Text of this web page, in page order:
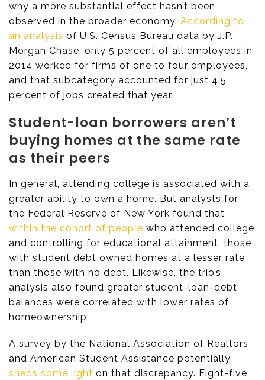
why a more substantial effect hasn’t been
observed in the broader economy. According to
an analysis of U.S. Census Bureau data by J.P.
Morgan Chase, only 5 percent of all employees in
2014 worked for firms of one to four employees,
and that subcategory accounted for just 4.5
percent of jobs created that year.
Student-loan borrowers aren’t
buying homes at the same rate
as their peers
In general, attending college is associated with a
greater ability to own a home. But analysts for
the Federal Reserve of New York found that
within the cohort of people who attended college
and controlling for educational attainment, those
with student debt owned homes at a lesser rate
than those with no debt. Likewise, the trio’s
analysis also found greater student-loan-debt
balances were correlated with lower rates of
homeownership.
A survey by the National Association of Realtors
and American Student Assistance potentially
sheds some light on that discrepancy. Eight-five